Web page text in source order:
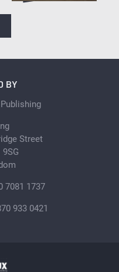
BY
Street
7081 1737
933 0421